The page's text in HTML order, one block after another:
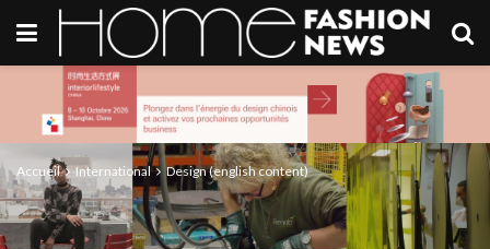
Accueil International Design (english content)